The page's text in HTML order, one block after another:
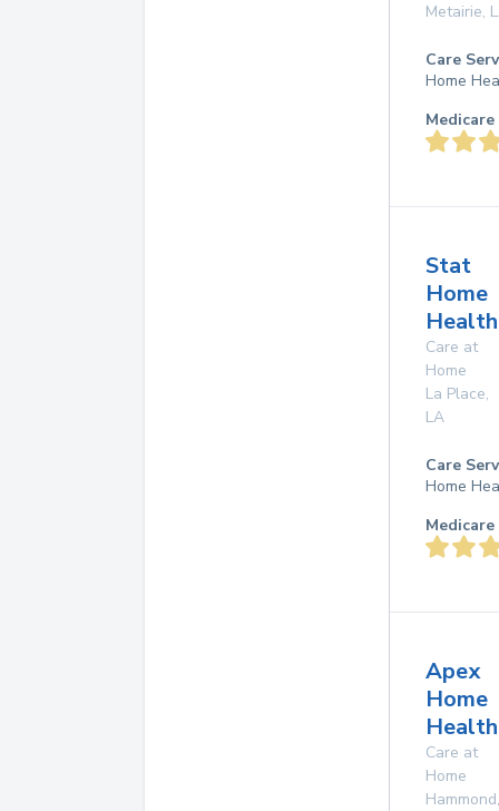
Metairie,
Care
Home
Stat
Home
Care at
Home
La Place,
LA
Care
Home
Apex
Home
Care at
Home
Hammond,